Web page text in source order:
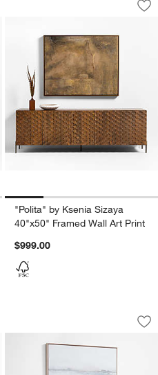
to Favorites
by Sadie Byron 19"x26"
"Polita" by Ksenia Sizaya
40"x50" Framed Wall Art Print
$999.00
Bonofiglio
4
to Favorites
by Kichael Bonofiglio
"Repose Print" by
Carousel showing item 1 through